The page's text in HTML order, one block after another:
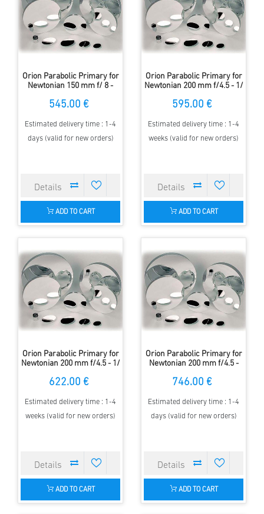
Orion Parabolic Primary for
Newtonian 150 mm f/ 8 -
545.00 €
Estimated delivery time : 1-4
days (valid for new orders)
ADD TO CART
Orion Parabolic Primary for
Newtonian 200 mm f/4.5 - 1/
595.00 €
Estimated delivery time : 1-4
weeks (valid for new orders)
ADD TO CART
Orion Parabolic Primary for
Newtonian 200 mm f/4.5 - 1/
622.00 €
Estimated delivery time : 1-4
weeks (valid for new orders)
ADD TO CART
Orion Parabolic Primary for
Newtonian 200 mm f/4.5 -
746.00 €
Estimated delivery time : 1-4
days (valid for new orders)
ADD TO CART